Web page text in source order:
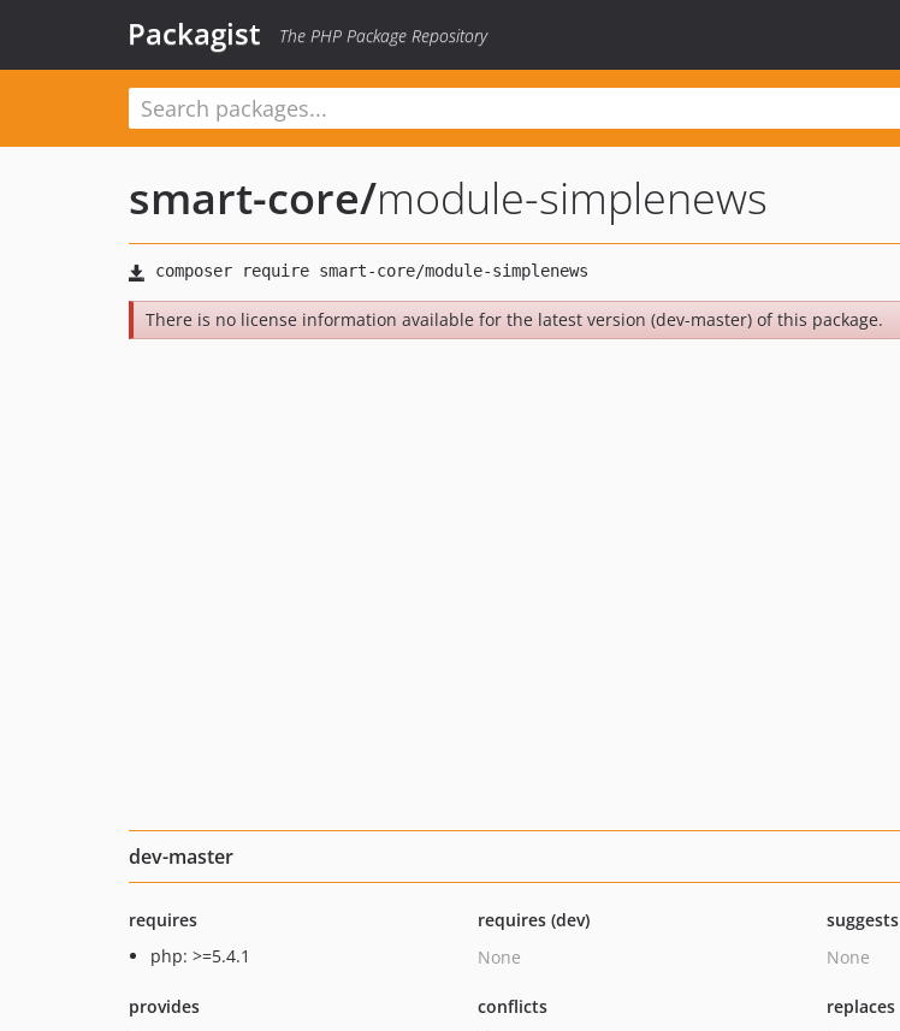
Packagist The PHP Package Repository
smart-core/module-simplenews
There is no license information available for the latest version (dev-master) of this package.
dev-master
requires
php: >=5.4.1
requires (dev)
None
suggests
None
provides
conflicts
replaces